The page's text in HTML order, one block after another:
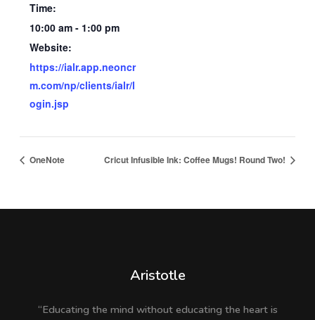
Time:
10:00 am - 1:00 pm
Website:
https://ialr.app.neoncr
m.com/np/clients/ialr/l
ogin.jsp
OneNote Cricut Infusible Ink: Coffee Mugs! Round Two!
Aristotle
“Educating the mind without educating the heart is